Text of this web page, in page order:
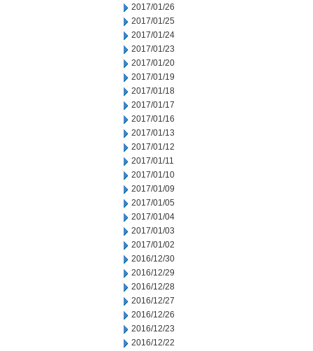
2017/01/26
2017/01/25
2017/01/24
2017/01/23
2017/01/20
2017/01/19
2017/01/18
2017/01/17
2017/01/16
2017/01/13
2017/01/12
2017/01/11
2017/01/10
2017/01/09
2017/01/05
2017/01/04
2017/01/03
2017/01/02
2016/12/30
2016/12/29
2016/12/28
2016/12/27
2016/12/26
2016/12/23
2016/12/22